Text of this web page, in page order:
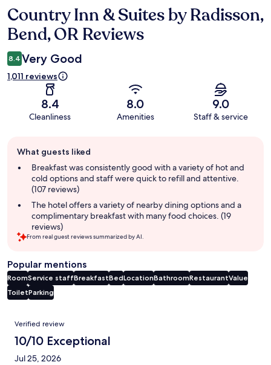
Reviews
Country Inn & Suites by Radisson,
Bend, OR Reviews
8.4 Very Good
1,011 reviews
8.4
Cleanliness
8.0
Amenities
9.0
Staff & service
review
summary
What guests liked
Breakfast was consistently good with a variety of hot and
cold options and staff were quick to refill and attentive.
(107 reviews)
The hotel offers a variety of nearby dining options and a
complimentary breakfast with many food choices. (19
reviews)
From real guest reviews summarized by AI.
Popular mentions
RoomService staffBreakfastBedLocationBathroomRestaurantValue
ToiletParking
Reviews
Verified review
10/10 Exceptional
Jul 25, 2026